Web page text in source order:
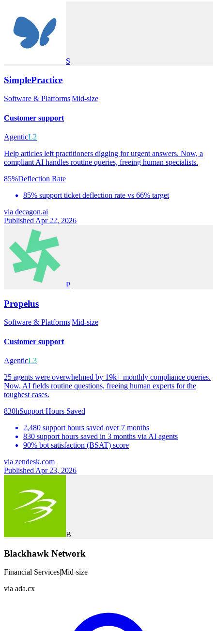
S
SimplePractice
Software & Platforms|Mid-size
Customer support
AgenticL2
Help articles left practitioners digging for urgent answers. Now, a
compliant AI handles routine queries, freeing human specialists.
85%Deflection Rate
85% support ticket deflection rate vs 66% target
via decagon.ai
Published Apr 22, 2026
P
Propelus
Software & Platforms|Mid-size
Customer support
AgenticL3
25 agents were overwhelmed by 19k+ monthly compliance queries.
Now, AI fields routine questions, freeing human experts for the
toughest cases.
830hSupport Hours Saved
2,480 support hours saved over 7 months
830 support hours saved in 3 months via AI agents
90% bot satisfaction (BSAT) score
via zendesk.com
Published Apr 23, 2026
B
Blackhawk Network
Financial Services|Mid-size
via ada.cx